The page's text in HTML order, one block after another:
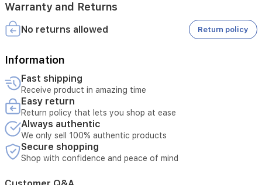
types.
Daily
use
help
even
skin
tone
and
reduce
pigmentation
over
time.
It
Warranty and Returns
No returns allowed Return policy
Information
Fast shipping
Receive product in amazing time
Easy return
Return policy that lets you shop at ease
Always authentic
We only sell 100% authentic products
Secure shopping
Shop with confidence and peace of mind